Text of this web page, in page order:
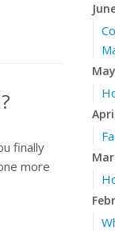
finally
more
May